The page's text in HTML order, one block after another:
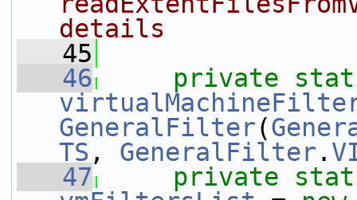
details
   45
   46
private
GeneralFilter(
TS , GeneralFilter .
   47
private